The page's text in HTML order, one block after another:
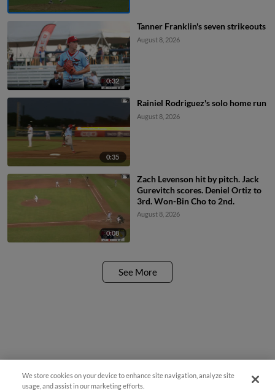
0:32
Tanner Franklin's seven strikeouts
August 8, 2026
0:35
Rainiel Rodriguez's solo home run
August 8, 2026
0:08
Zach Levenson hit by pitch. Jack
Gurevitch scores. Deniel Ortiz to
3rd. Won-Bin Cho to 2nd.
August 8, 2026
See More
We store cookies on your device to enhance site navigation, analyze site
usage, and assist in our marketing efforts.
Questions?